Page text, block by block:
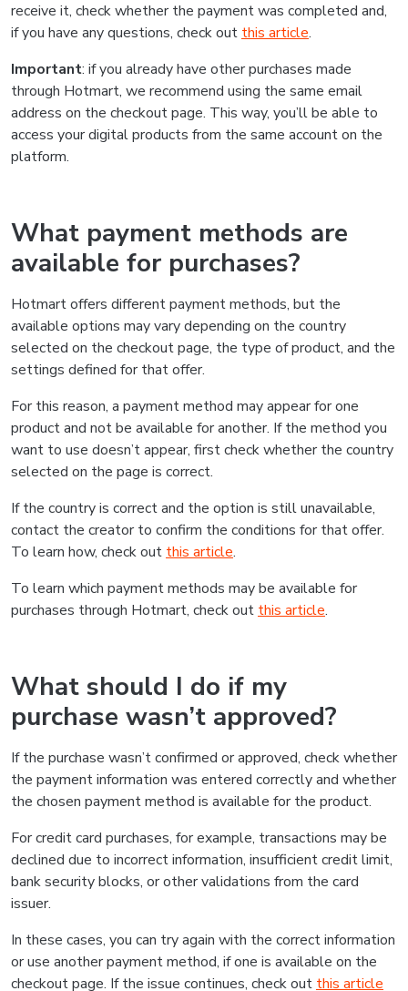
receive it, check whether the payment was completed and,
if you have any questions, check out this article.
Important: if you already have other purchases made
through Hotmart, we recommend using the same email
address on the checkout page. This way, you’ll be able to
access your digital products from the same account on the
platform.
What payment methods are
available for purchases?
Hotmart offers different payment methods, but the
available options may vary depending on the country
selected on the checkout page, the type of product, and the
settings defined for that offer.
For this reason, a payment method may appear for one
product and not be available for another. If the method you
want to use doesn’t appear, first check whether the country
selected on the page is correct.
If the country is correct and the option is still unavailable,
contact the creator to confirm the conditions for that offer.
To learn how, check out this article.
To learn which payment methods may be available for
purchases through Hotmart, check out this article.
What should I do if my
purchase wasn’t approved?
If the purchase wasn’t confirmed or approved, check whether
the payment information was entered correctly and whether
the chosen payment method is available for the product.
For credit card purchases, for example, transactions may be
declined due to incorrect information, insufficient credit limit,
bank security blocks, or other validations from the card
issuer.
In these cases, you can try again with the correct information
or use another payment method, if one is available on the
checkout page. If the issue continues, check out this article